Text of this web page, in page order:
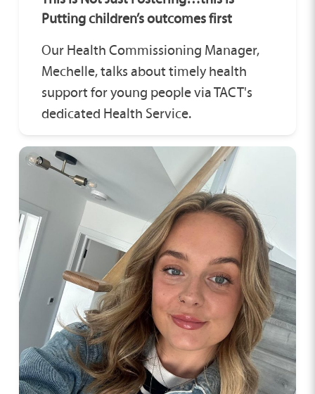
Putting children’s outcomes first
Our Health Commissioning Manager,
Mechelle, talks about timely health
support for young people via TACT's
dedicated Health Service.